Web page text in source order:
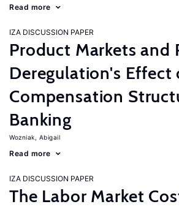
Read more
IZA DISCUSSION PAPER
Product Markets and
Deregulation's Effect
Compensation
Banking
Wozniak, Abigail
Read more
IZA DISCUSSION PAPER
The Labor Market